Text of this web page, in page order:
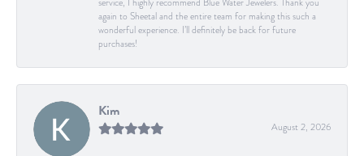
again to Sheetal and the entire team for making this such a
wonderful experience. I’ll definitely be back for future
purchases!
Kim
August 2, 2026